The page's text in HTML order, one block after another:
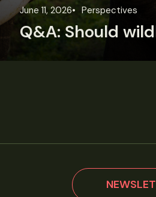
June 11, 2026 Perspectives